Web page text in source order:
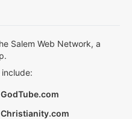
Salem Web Network, a
GodTube.com
Christianity.com